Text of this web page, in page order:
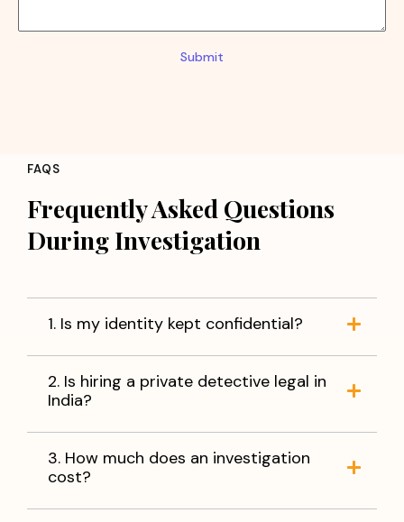
Submit
FAQS
Frequently Asked Questions
During Investigation
1. Is my identity kept confidential?
2. Is hiring a private detective legal in
India?
3. How much does an investigation
cost?